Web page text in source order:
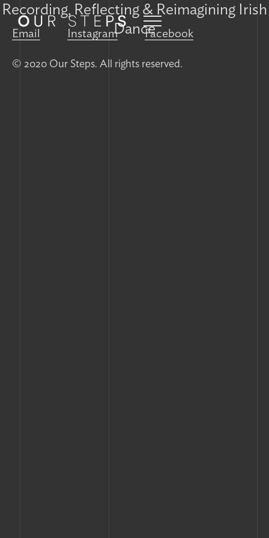
Recording, Reflecting & Reimagining Irish
Dance
Email Instagram Facebook
© 2020 Our Steps. All rights reserved.